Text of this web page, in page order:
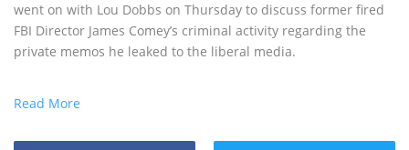
went on with Lou Dobbs on Thursday to discuss former fired
FBI Director James Comey’s criminal activity regarding the
private memos he leaked to the liberal media.
Read More